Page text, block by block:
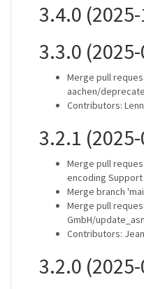
3.4.0
3.3.0
Merge pull
aachen/
Contributors:
3.2.1
Merge pull
encoding
Merge branch
Merge pull
GmbH/
Contributors:
3.2.0